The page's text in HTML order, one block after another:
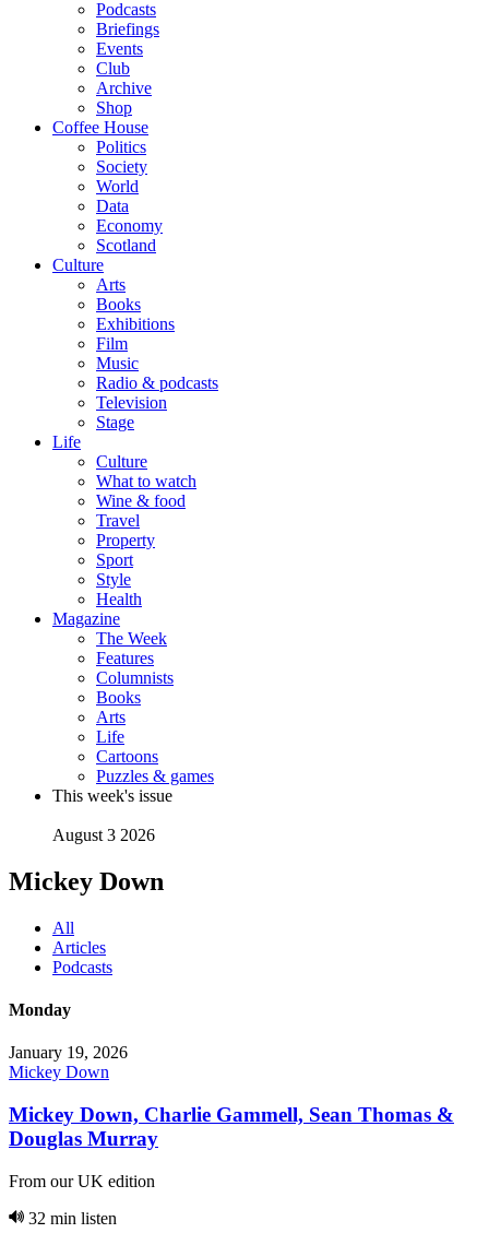
Podcasts
Briefings
Events
Club
Archive
Shop
Coffee House
Politics
Society
World
Data
Economy
Scotland
Culture
Arts
Books
Exhibitions
Film
Music
Radio & podcasts
Television
Stage
Life
Culture
What to watch
Wine & food
Travel
Property
Sport
Style
Health
Magazine
The Week
Features
Columnists
Books
Arts
Life
Cartoons
Puzzles & games
This week's issue
August 3 2026
Mickey Down
All
Articles
Podcasts
Monday
January 19, 2026
Mickey Down
Mickey Down, Charlie Gammell, Sean Thomas &
Douglas Murray
From our UK edition
32 min listen